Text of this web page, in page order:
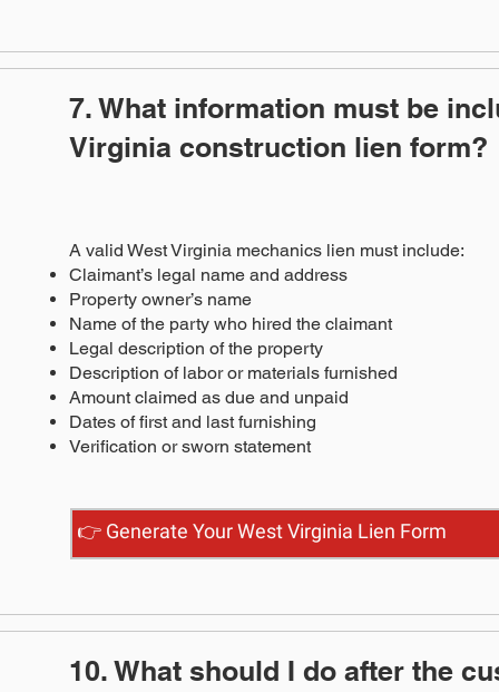
7. What information must be
Virginia construction lien form?
👉 Generate Your West Virginia Lien Form
A valid West Virginia mechanics lien must include:
Claimant’s legal name and address
Property owner’s name
Name of the party who hired the claimant
Legal description of the property
Description of labor or materials furnished
Amount claimed as due and unpaid
Dates of first and last furnishing
Verification or sworn statement
10. What should I do after the